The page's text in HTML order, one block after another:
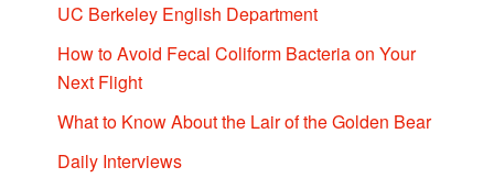
UC Berkeley English Department
How to Avoid Fecal Coliform Bacteria on Your
Next Flight
What to Know About the Lair of the Golden Bear
Daily Interviews